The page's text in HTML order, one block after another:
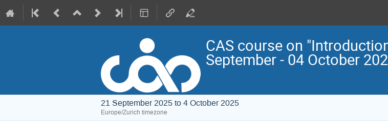
CAS course on
September - 04 October
21 September 2025 to 4 October 2025
Europe/Zurich timezone